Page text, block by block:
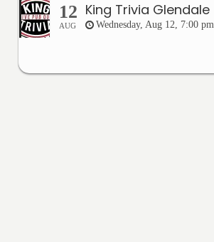
12
AUG
King Trivia Glendale
Wednesday, Aug 12, 7:00 pm